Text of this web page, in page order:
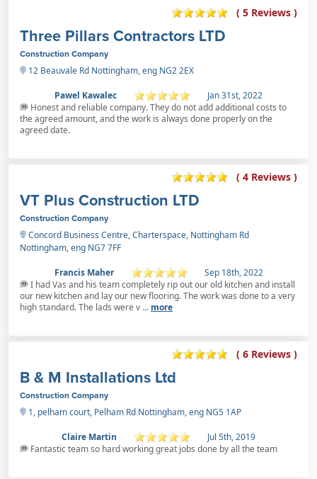
( 5 Reviews )
Three Pillars Contractors LTD
Construction Company
12 Beauvale Rd Nottingham, eng NG2 2EX
Pawel Kawalec
Jan 31st, 2022
Honest and reliable company. They do not add additional costs to
the agreed amount, and the work is always done properly on the
agreed date.
( 4 Reviews )
VT Plus Construction LTD
Construction Company
Concord Business Centre, Charterspace, Nottingham Rd
Nottingham, eng NG7 7FF
Francis Maher
Sep 18th, 2022
I had Vas and his team completely rip out our old kitchen and install
our new kitchen and lay our new flooring. The work was done to a very
high standard. The lads were v ... more
( 6 Reviews )
B & M Installations Ltd
Construction Company
1, pelham court, Pelham Rd Nottingham, eng NG5 1AP
Claire Martin
Jul 5th, 2019
Fantastic team so hard working great jobs done by all the team